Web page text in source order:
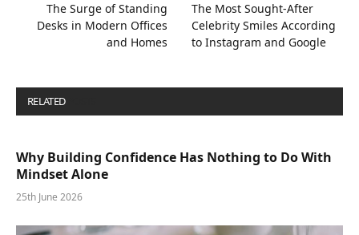
The Surge of Standing
Desks in Modern Offices
and Homes
The Most Sought-After
Celebrity Smiles According
to Instagram and Google
RELATED
Why Building Confidence Has Nothing to Do With
Mindset Alone
25th June 2026